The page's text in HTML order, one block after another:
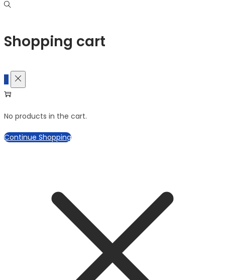
Shopping cart
0
No products in the cart.
Continue Shopping